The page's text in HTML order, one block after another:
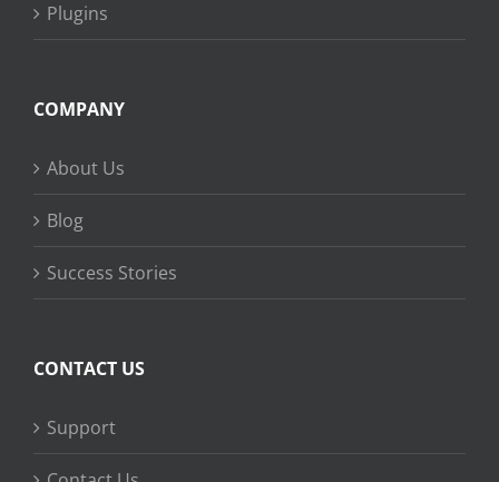
Plugins
COMPANY
About Us
Blog
Success Stories
CONTACT US
Support